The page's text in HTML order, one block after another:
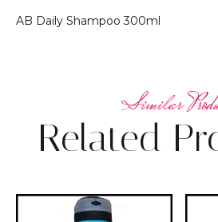
AB Daily Shampoo 300ml
Related